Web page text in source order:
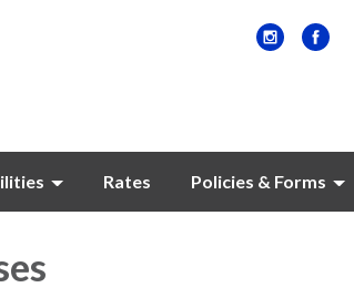
Rates Policies & Forms